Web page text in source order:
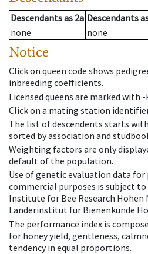
Descendantsas 2a Descendants
none
none
Notice
Click on queen code shows
inbreeding coefficients.
Licensed queens are marked with -
Click on a mating station
The list of descendents starts
sorted by association and
Weighting factors are only
default of the population.
Use of genetic evaluation data
commercial purposes is subject
Institute for Bee Research Hohen
Länderinstitut für Bienenkunde
The performance index is
for honey yield, gentleness,
tendency in equal proportions.